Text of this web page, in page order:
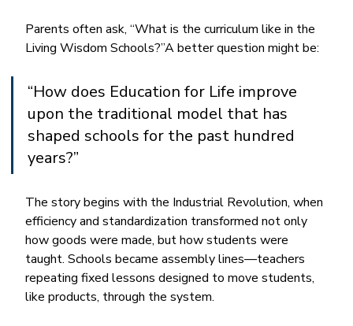
Parents often ask, “What is the curriculum like in the
Living Wisdom Schools?”A better question might be:
“How does Education for Life improve
upon the traditional model that has
shaped schools for the past hundred
years?”
The story begins with the Industrial Revolution, when
efficiency and standardization transformed not only
how goods were made, but how students were
taught. Schools became assembly lines—teachers
repeating fixed lessons designed to move students,
like products, through the system.